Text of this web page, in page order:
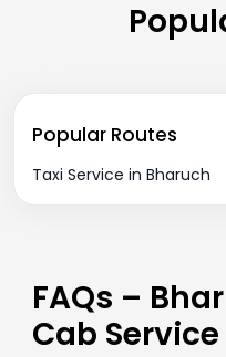
Popular Routes
Taxi Service in Bharuch
FAQs –
Cab